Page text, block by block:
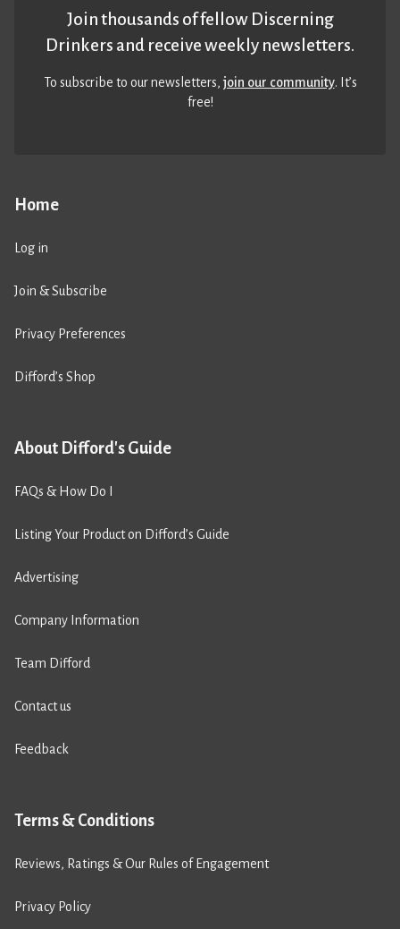
Home
Log in
Join & Subscribe
Privacy Preferences
Difford’s Shop
About Difford's Guide
FAQs & How Do I
Listing Your Product on Difford’s Guide
Advertising
Company Information
Team Difford
Contact us
Feedback
Terms & Conditions
Reviews, Ratings & Our Rules of Engagement
Privacy Policy
Join thousands of fellow Discerning
Drinkers and receive weekly newsletters.
To subscribe to our newsletters,join our community. It’s
free!